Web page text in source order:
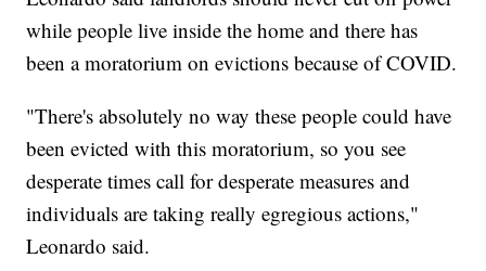
while people live inside the home and there has
been a moratorium on evictions because of COVID.
"There's absolutely no way these people could have
been evicted with this moratorium, so you see
desperate times call for desperate measures and
individuals are taking really egregious actions,"
Leonardo said.